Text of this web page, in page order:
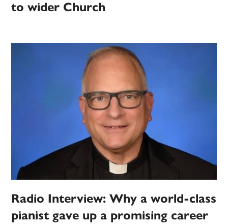
to wider Church
Radio Interview: Why a world-class
pianist gave up a promising career